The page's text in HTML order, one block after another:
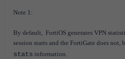
Note 1:
By default, FortiOS generates VPN
session starts and the FortiGate does not,
stats information.